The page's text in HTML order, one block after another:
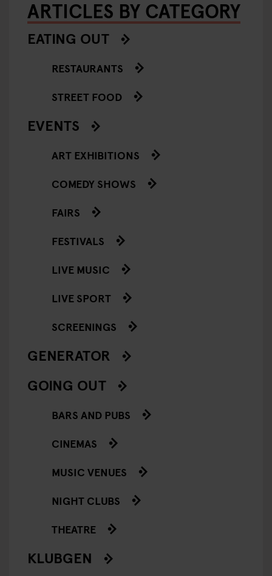
ARTICLES BY CATEGORY
EATING OUT
RESTAURANTS
STREET FOOD
EVENTS
ART EXHIBITIONS
COMEDY SHOWS
FAIRS
FESTIVALS
LIVE MUSIC
LIVE SPORT
SCREENINGS
GENERATOR
GOING OUT
BARS AND PUBS
CINEMAS
MUSIC VENUES
NIGHT CLUBS
THEATRE
KLUBGEN